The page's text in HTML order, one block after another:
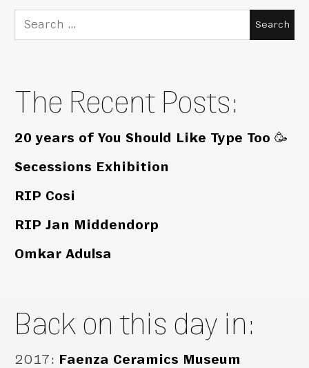
Search
for:
The Recent Posts:
20 years of You Should Like Type Too 🥳
Secessions Exhibition
RIP Cosi
RIP Jan Middendorp
Omkar Adulsa
Back on this day in:
2017: Faenza Ceramics Museum